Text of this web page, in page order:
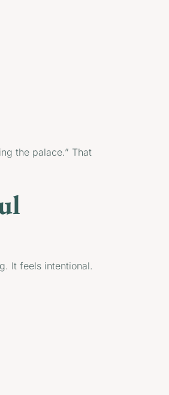
the palace.” That
It feels intentional.